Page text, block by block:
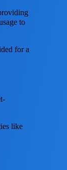
to
for a
like